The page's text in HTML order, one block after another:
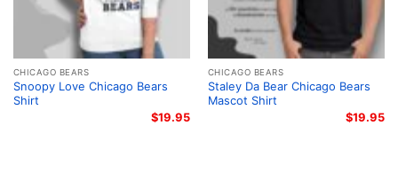
tailgates, watch parties, sports bars, or casual
weekends when you want your fandom to do the
talking.
Related keywords:
Chicago Bears rivalry shirt;
CHICAGO BEARS
Snoopy Love Chicago Bears
Shirt
$19.95
CHICAGO BEARS
Staley Da Bear Chicago Bears
Mascot Shirt
$19.95